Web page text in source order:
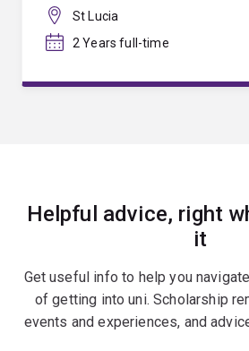
St Lucia
2 Years full-time
Helpful advice, right
it
Get useful info to help you
of getting into uni. Scholarship
events and experiences, and